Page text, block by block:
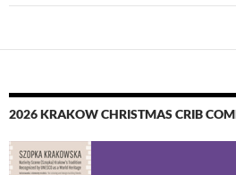
2026 KRAKOW CHRISTMAS CRIB